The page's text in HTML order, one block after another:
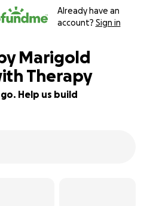
Already have an
account? Sign in
Marigold
Therapy
Help us build